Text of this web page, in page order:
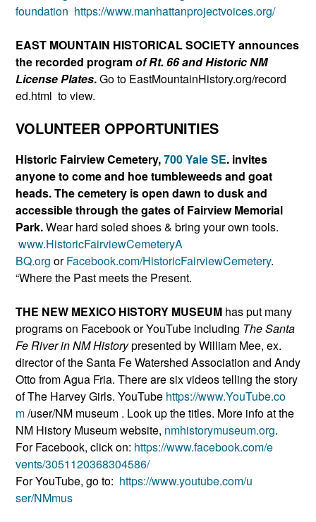
foundation https://www.manhattanprojectvoices.org/
EAST MOUNTAIN HISTORICAL SOCIETY announces
the recorded programof Rt. 66 and Historic NM
License Plates.Go to EastMountainHistory.org/record
ed.html to view.
VOLUNTEER OPPORTUNITIES
Historic Fairview Cemetery,700 Yale SE. invites
anyone to come and hoe tumbleweeds and goat
heads. The cemetery is open dawn to dusk and
accessible through the gates of Fairview Memorial
Park.Wear hard soled shoes & bring your own tools.
www.HistoricFairviewCemeteryA
BQ.org orFacebook.com/HistoricFairviewCemetery.
“Where the Past meets the Present.
THE NEW MEXICO HISTORY MUSEUM has put many
programs on Facebook or YouTube including The Santa
Fe River in NM Historypresented by William Mee, ex.
director of the Santa Fe Watershed Association and Andy
Otto from Agua Fria. There are six videos telling the story
of The Harvey Girls. YouTube https://www.YouTube.co
m/user/NM museum . Look up the titles. More info at the
NM History Museum website, nmhistorymuseum.org.
For Facebook, click on: https://www.facebook.com/e
vents/3051120368304586/
For YouTube, go to: https://www.youtube.com/u
ser/NMmus